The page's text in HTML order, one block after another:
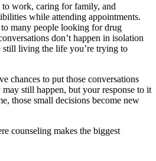
work, caring for family, and
while attending appointments.
to many people looking for drug
don’t happen in isolation
living the life you’re trying to
chances to put those conversations
still happen, but your response to it
those small decisions become new
counseling makes the biggest